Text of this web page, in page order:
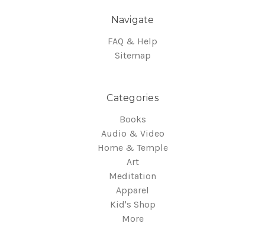
Navigate
FAQ & Help
Sitemap
Categories
Books
Audio & Video
Home & Temple
Art
Meditation
Apparel
Kid's Shop
More